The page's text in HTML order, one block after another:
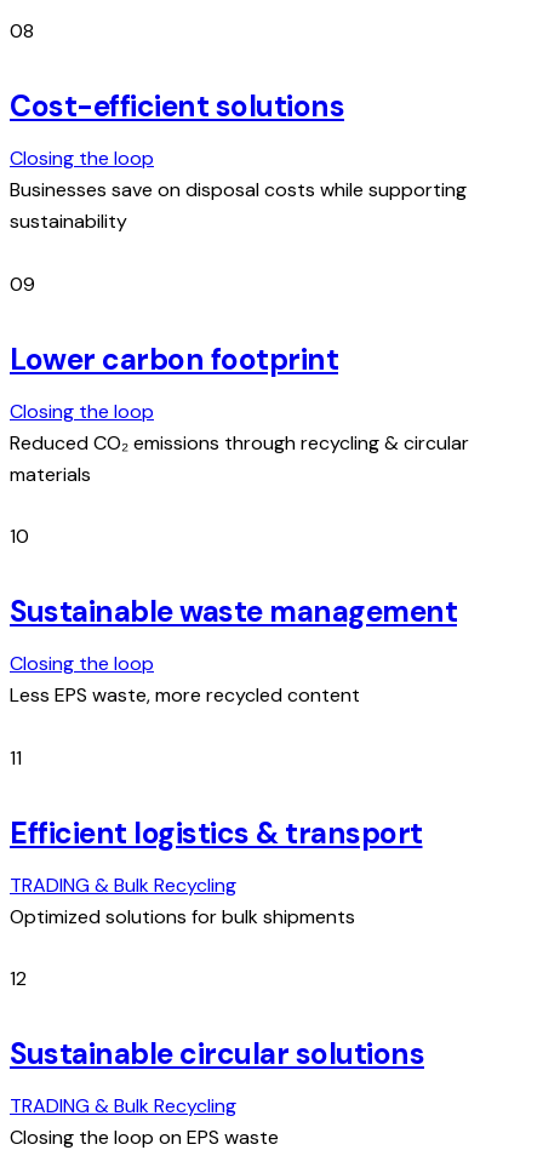
08
Cost-efficient solutions
Closing the loop
Businesses save on disposal costs while supporting
sustainability
09
Lower carbon footprint
Closing the loop
Reduced CO₂ emissions through recycling & circular
materials
10
Sustainable waste management
Closing the loop
Less EPS waste, more recycled content
11
Efficient logistics & transport
TRADING & Bulk Recycling
Optimized solutions for bulk shipments
12
Sustainable circular solutions
TRADING & Bulk Recycling
Closing the loop on EPS waste